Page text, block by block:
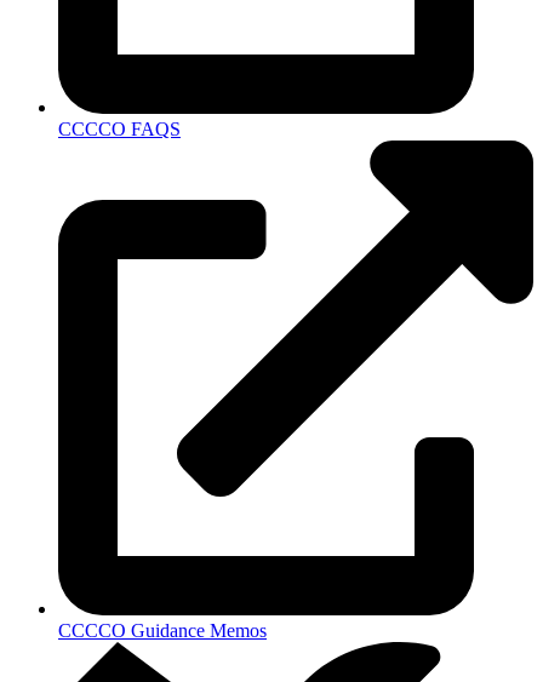
CCCCO FAQS
CCCCO Guidance Memos